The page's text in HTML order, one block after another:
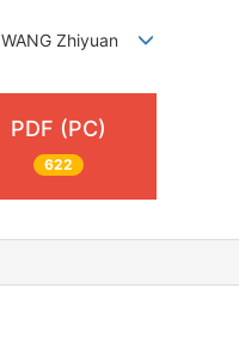
Zhiyuan
PDF (PC)
622